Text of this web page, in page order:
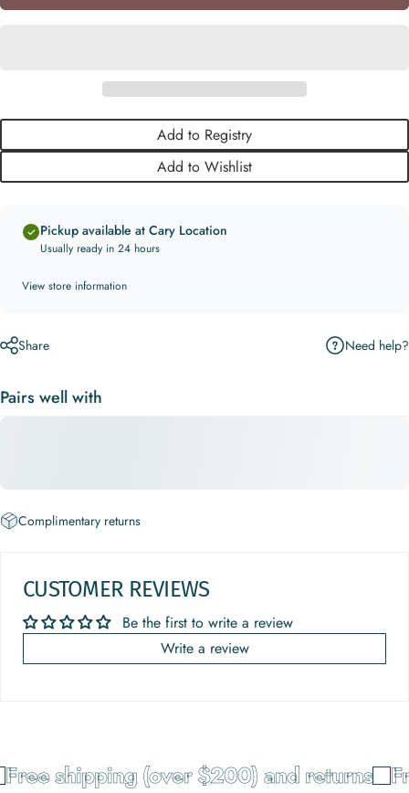
Add to Registry
Add to Wishlist
Pickup available at Cary Location
Usually ready in 24 hours
View store information
Share Need help?
Pairs well with
Complimentary returns
CUSTOMER REVIEWS
Be the first to write a review
Write a review
Free shipping (over $200) and returns